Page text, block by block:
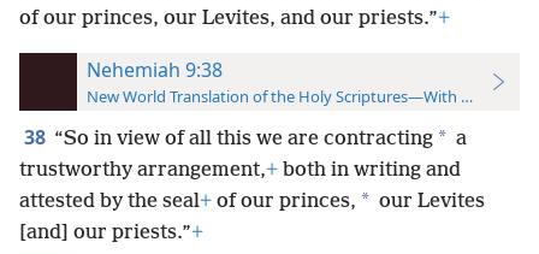
of our princes, our Levites, and our priests.”+
Nehemiah 9:38
New World Translation of the Holy Scriptures—With References
38 “So in view of all this we are contracting * a
trustworthy arrangement,+ both in writing and
attested by the seal+ of our princes, * our Levites
[and] our priests.”+